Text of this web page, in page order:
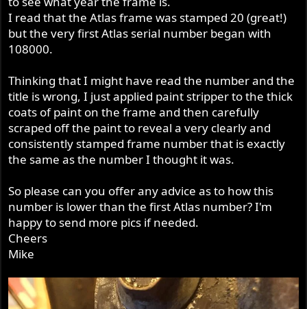
I read that the Atlas frame was stamped 20 (great!)
but the very first Atlas serial number began with
108000.
Thinking that I might have read the number and the
title is wrong, I just applied paint stripper to the thick
coats of paint on the frame and then carefully
scraped off the paint to reveal a very clearly and
consistently stamped frame number that is exactly
the same as the number I thought it was.
So please can you offer any advice as to how this
number is lower than the first Atlas number? I'm
happy to send more pics if needed.
Cheers
Mike